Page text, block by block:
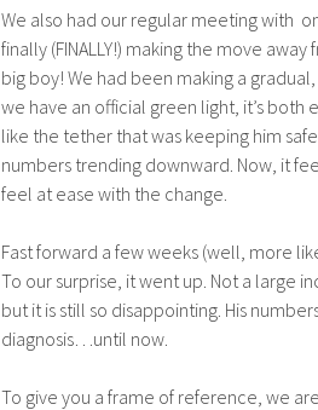
We also had our regular meeting with
finally (FINALLY!) making the move
big boy! We had been making a
we have an official green light, it’s both
like the tether that was keeping him
numbers trending downward. Now, it
feel at ease with the change.
Fast forward a few weeks (well, more
To our surprise, it went up. Not a large
but it is still so disappointing. His
diagnosis…until now.
To give you a frame of reference, we